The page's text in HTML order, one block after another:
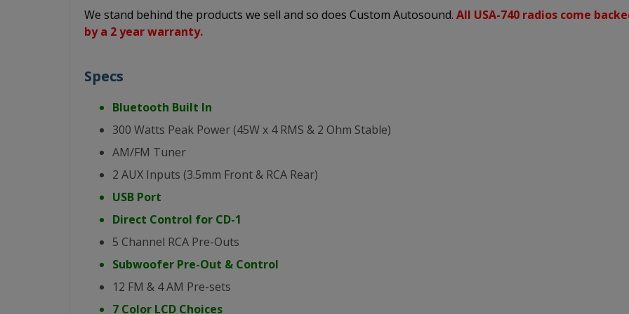
We stand behind the products we sell and so does Custom Autosound. All USA-740 radios come
by a 2 year warranty.
Specs
Bluetooth Built In
300 Watts Peak Power (45W x 4 RMS & 2 Ohm Stable)
AM/FM Tuner
2 AUX Inputs (3.5mm Front & RCA Rear)
USB Port
Direct Control for CD-1
5 Channel RCA Pre-Outs
Subwoofer Pre-Out & Control
12 FM & 4 AM Pre-sets
7 Color LCD Choices